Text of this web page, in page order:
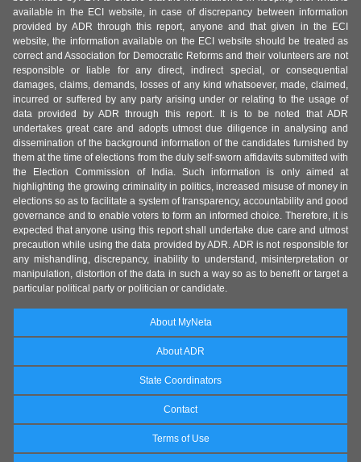
available in the ECI website, in case of discrepancy between information
provided by ADR through this report, anyone and that given in the ECI
website, the information available on the ECI website should be treated as
correct and Association for Democratic Reforms and their volunteers are not
responsible or liable for any direct, indirect special, or consequential
damages, claims, demands, losses of any kind whatsoever, made, claimed,
incurred or suffered by any party arising under or relating to the usage of
data provided by ADR through this report. It is to be noted that ADR
undertakes great care and adopts utmost due diligence in analysing and
dissemination of the background information of the candidates furnished by
them at the time of elections from the duly self-sworn affidavits submitted with
the Election Commission of India. Such information is only aimed at
highlighting the growing criminality in politics, increased misuse of money in
elections so as to facilitate a system of transparency, accountability and good
governance and to enable voters to form an informed choice. Therefore, it is
expected that anyone using this report shall undertake due care and utmost
precaution while using the data provided by ADR. ADR is not responsible for
any mishandling, discrepancy, inability to understand, misinterpretation or
manipulation, distortion of the data in such a way so as to benefit or target a
particular political party or politician or candidate.
About MyNeta
About ADR
State Coordinators
Contact
Terms of Use